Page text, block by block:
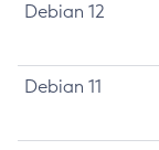
Debian 12
Debian 11